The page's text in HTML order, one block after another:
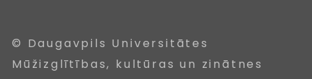
© Daugavpils Universitātes
Mūžizglītības, kultūras un zinātnes